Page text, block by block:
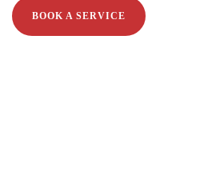
BOOK A SERVICE